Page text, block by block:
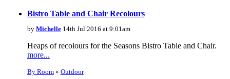
Bistro Table and Chair Recolours
by Michelle14th Jul 2016 at 9:01am
Heaps of recolours for the Seasons Bistro Table and Chair.
more...
By Room» Outdoor